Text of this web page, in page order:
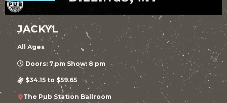
JACKYL
All Ages
Doors: 7 pm Show: 8 pm
$34.15 to $59.65
The Pub Station Ballroom